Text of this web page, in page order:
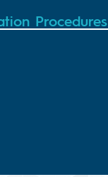
Procedures